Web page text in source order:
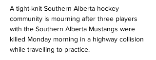
A tight-knit Southern Alberta hockey
community is mourning after three players
with the Southern Alberta Mustangs were
killed Monday morning in a highway collision
while travelling to practice.